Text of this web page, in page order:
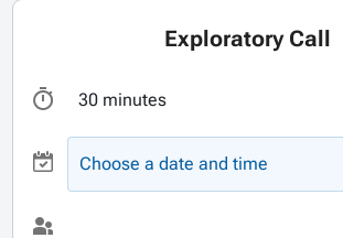
Exploratory Call
30 minutes
Choose a date and time